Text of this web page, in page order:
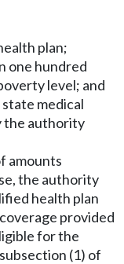
plan;
one hundred
level; and
medical
the authority
amounts
the authority
health plan
provided
for the
(1) of